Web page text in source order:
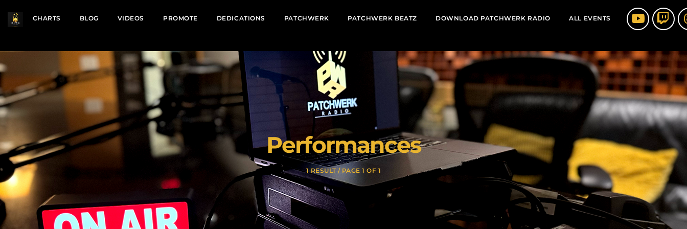
CHARTS BLOG VIDEOS PROMOTE DEDICATIONS PATCHWERK PATCHWERK BEATZ DOWNLOAD PATCHWERK RADIO ALL EVENTS
Performances
1 RESULT / PAGE 1 OF 1